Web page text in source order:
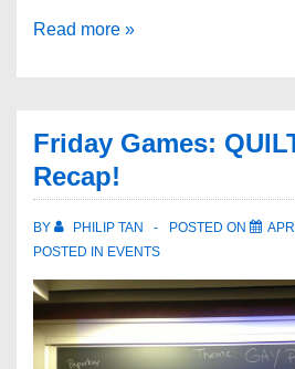
Read more »
Friday Games:
Recap!
BY PHILIP TAN POSTED ON
POSTED IN EVENTS